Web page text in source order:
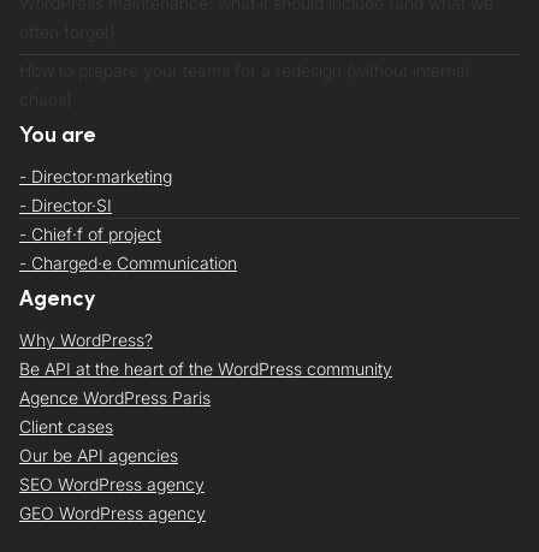
You are
- Director·marketing
- Director·SI
- Chief·f of project
- Charged·e Communication
Agency
Why WordPress?
Be API at the heart of the WordPress community
Agence WordPress Paris
Client cases
Our be API agencies
SEO WordPress agency
GEO WordPress agency